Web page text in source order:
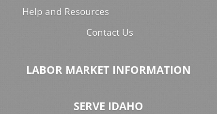
Help and Resources
Contact Us
LABOR MARKET INFORMATION
SERVE IDAHO